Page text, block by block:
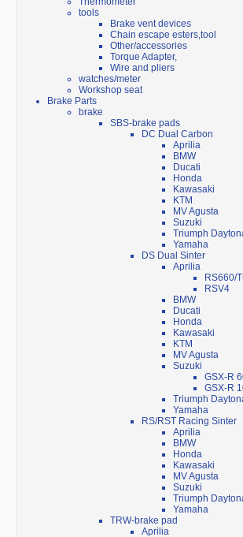
tools
Brake vent devices
Chain escape esters,tool
Other/accessories
Torque Adapter,
Wire and pliers
watches/meter
Workshop seat
Brake Parts
brake
SBS-brake pads
DC Dual Carbon
Aprilia
BMW
Ducati
Honda
Kawasaki
KTM
MV Agusta
Suzuki
Triumph
Yamaha
DS Dual Sinter
Aprilia
RS660/
RSV4
BMW
Ducati
Honda
Kawasaki
KTM
MV Agusta
Suzuki
GSX-R
GSX-R
Triumph
Yamaha
RS/RST Racing Sinter
Aprilia
BMW
Honda
Kawasaki
MV Agusta
Suzuki
Triumph
Yamaha
TRW-brake pad
Aprilia